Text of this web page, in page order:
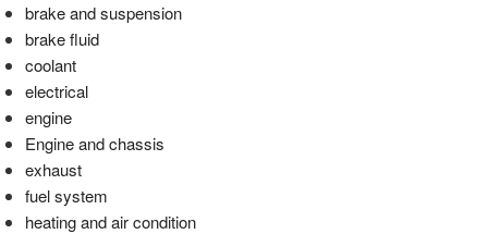
brake and suspension
brake fluid
coolant
electrical
engine
Engine and chassis
exhaust
fuel system
heating and air condition